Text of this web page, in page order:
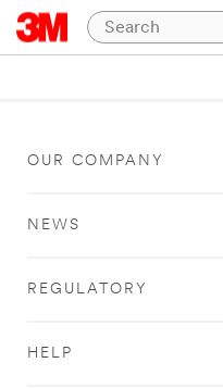
OUR COMPANY
NEWS
REGULATORY
HELP